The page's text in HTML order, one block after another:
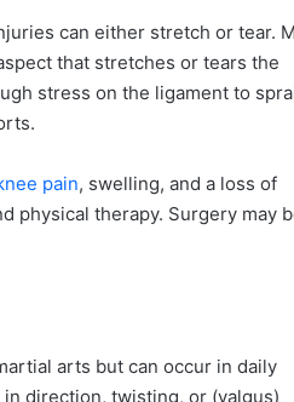
can either stretch or tear.
that stretches or tears the
stress on the ligament to
pain, swelling, and a loss of
physical therapy. Surgery may
arts but can occur in daily
direction, twisting, or (valgus)